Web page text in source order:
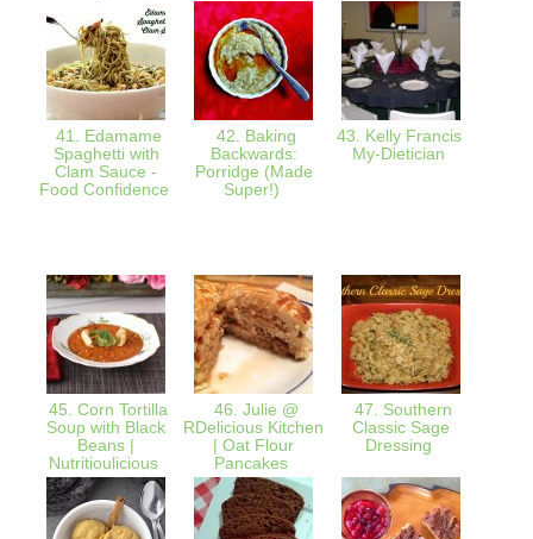
41. Edamame
Spaghetti with
Clam Sauce -
Food Confidence
42. Baking
Backwards:
Porridge (Made
Super!)
43. Kelly Francis :
My-Dietician
45. Corn Tortilla
Soup with Black
Beans |
Nutritioulicious
46. Julie @
RDelicious Kitchen
| Oat Flour
Pancakes
47. Southern
Classic Sage
Dressing